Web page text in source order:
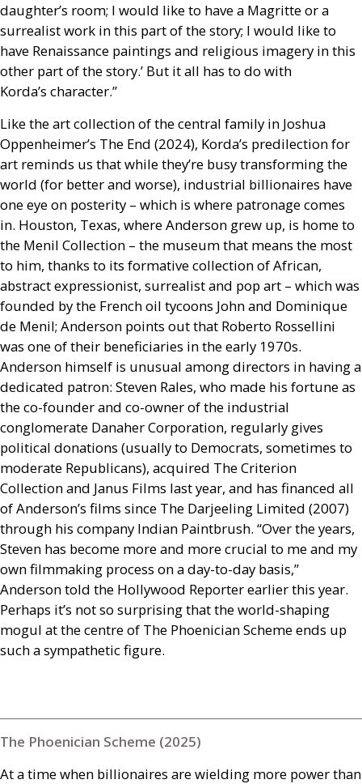
daughter’s room; I would like to have a Magritte or a
surrealist work in this part of the story; I would like to
have Renaissance paintings and religious imagery in this
other part of the story.’ But it all has to do with
Korda’s character.”
Like the art collection of the central family in Joshua
Oppenheimer’s The End (2024), Korda’s predilection for
art reminds us that while they’re busy transforming the
world (for better and worse), industrial billionaires have
one eye on posterity – which is where patronage comes
in. Houston, Texas, where Anderson grew up, is home to
the Menil Collection – the museum that means the most
to him, thanks to its formative collection of African,
abstract expressionist, surrealist and pop art – which was
founded by the French oil tycoons John and Dominique
de Menil; Anderson points out that Roberto Rossellini
was one of their beneficiaries in the early 1970s.
Anderson himself is unusual among directors in having a
dedicated patron: Steven Rales, who made his fortune as
the co-founder and co-owner of the industrial
conglomerate Danaher Corporation, regularly gives
political donations (usually to Democrats, sometimes to
moderate Republicans), acquired The Criterion
Collection and Janus Films last year, and has financed all
of Anderson’s films since The Darjeeling Limited (2007)
through his company Indian Paintbrush. “Over the years,
Steven has become more and more crucial to me and my
own filmmaking process on a day-to-day basis,”
Anderson told the Hollywood Reporter earlier this year.
Perhaps it’s not so surprising that the world-shaping
mogul at the centre of The Phoenician Scheme ends up
such a sympathetic figure.
The Phoenician Scheme (2025)
At a time when billionaires are wielding more power than